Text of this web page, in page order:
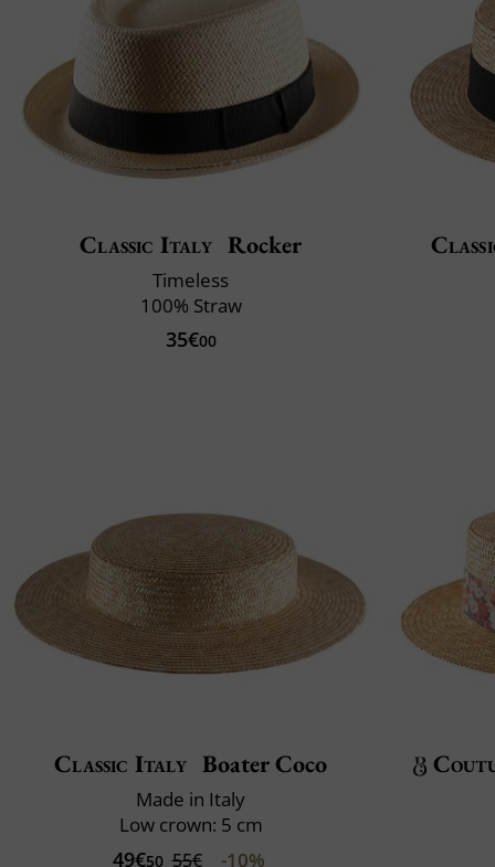
Classic Italy Rocker
Timeless
100% Straw
35€00
Classic Italy Boater Coco
Made in Italy
Low crown: 5 cm
49€50 55€ -10%